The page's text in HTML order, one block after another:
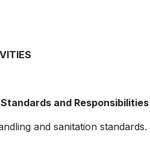
and
and sanitation standards.